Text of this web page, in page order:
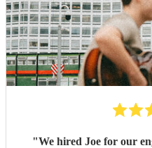
"We hired Joe for our